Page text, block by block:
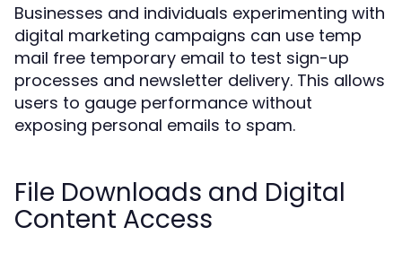
Businesses and individuals experimenting with
digital marketing campaigns can use temp
mail free temporary email to test sign-up
processes and newsletter delivery. This allows
users to gauge performance without
exposing personal emails to spam.
File Downloads and Digital
Content Access